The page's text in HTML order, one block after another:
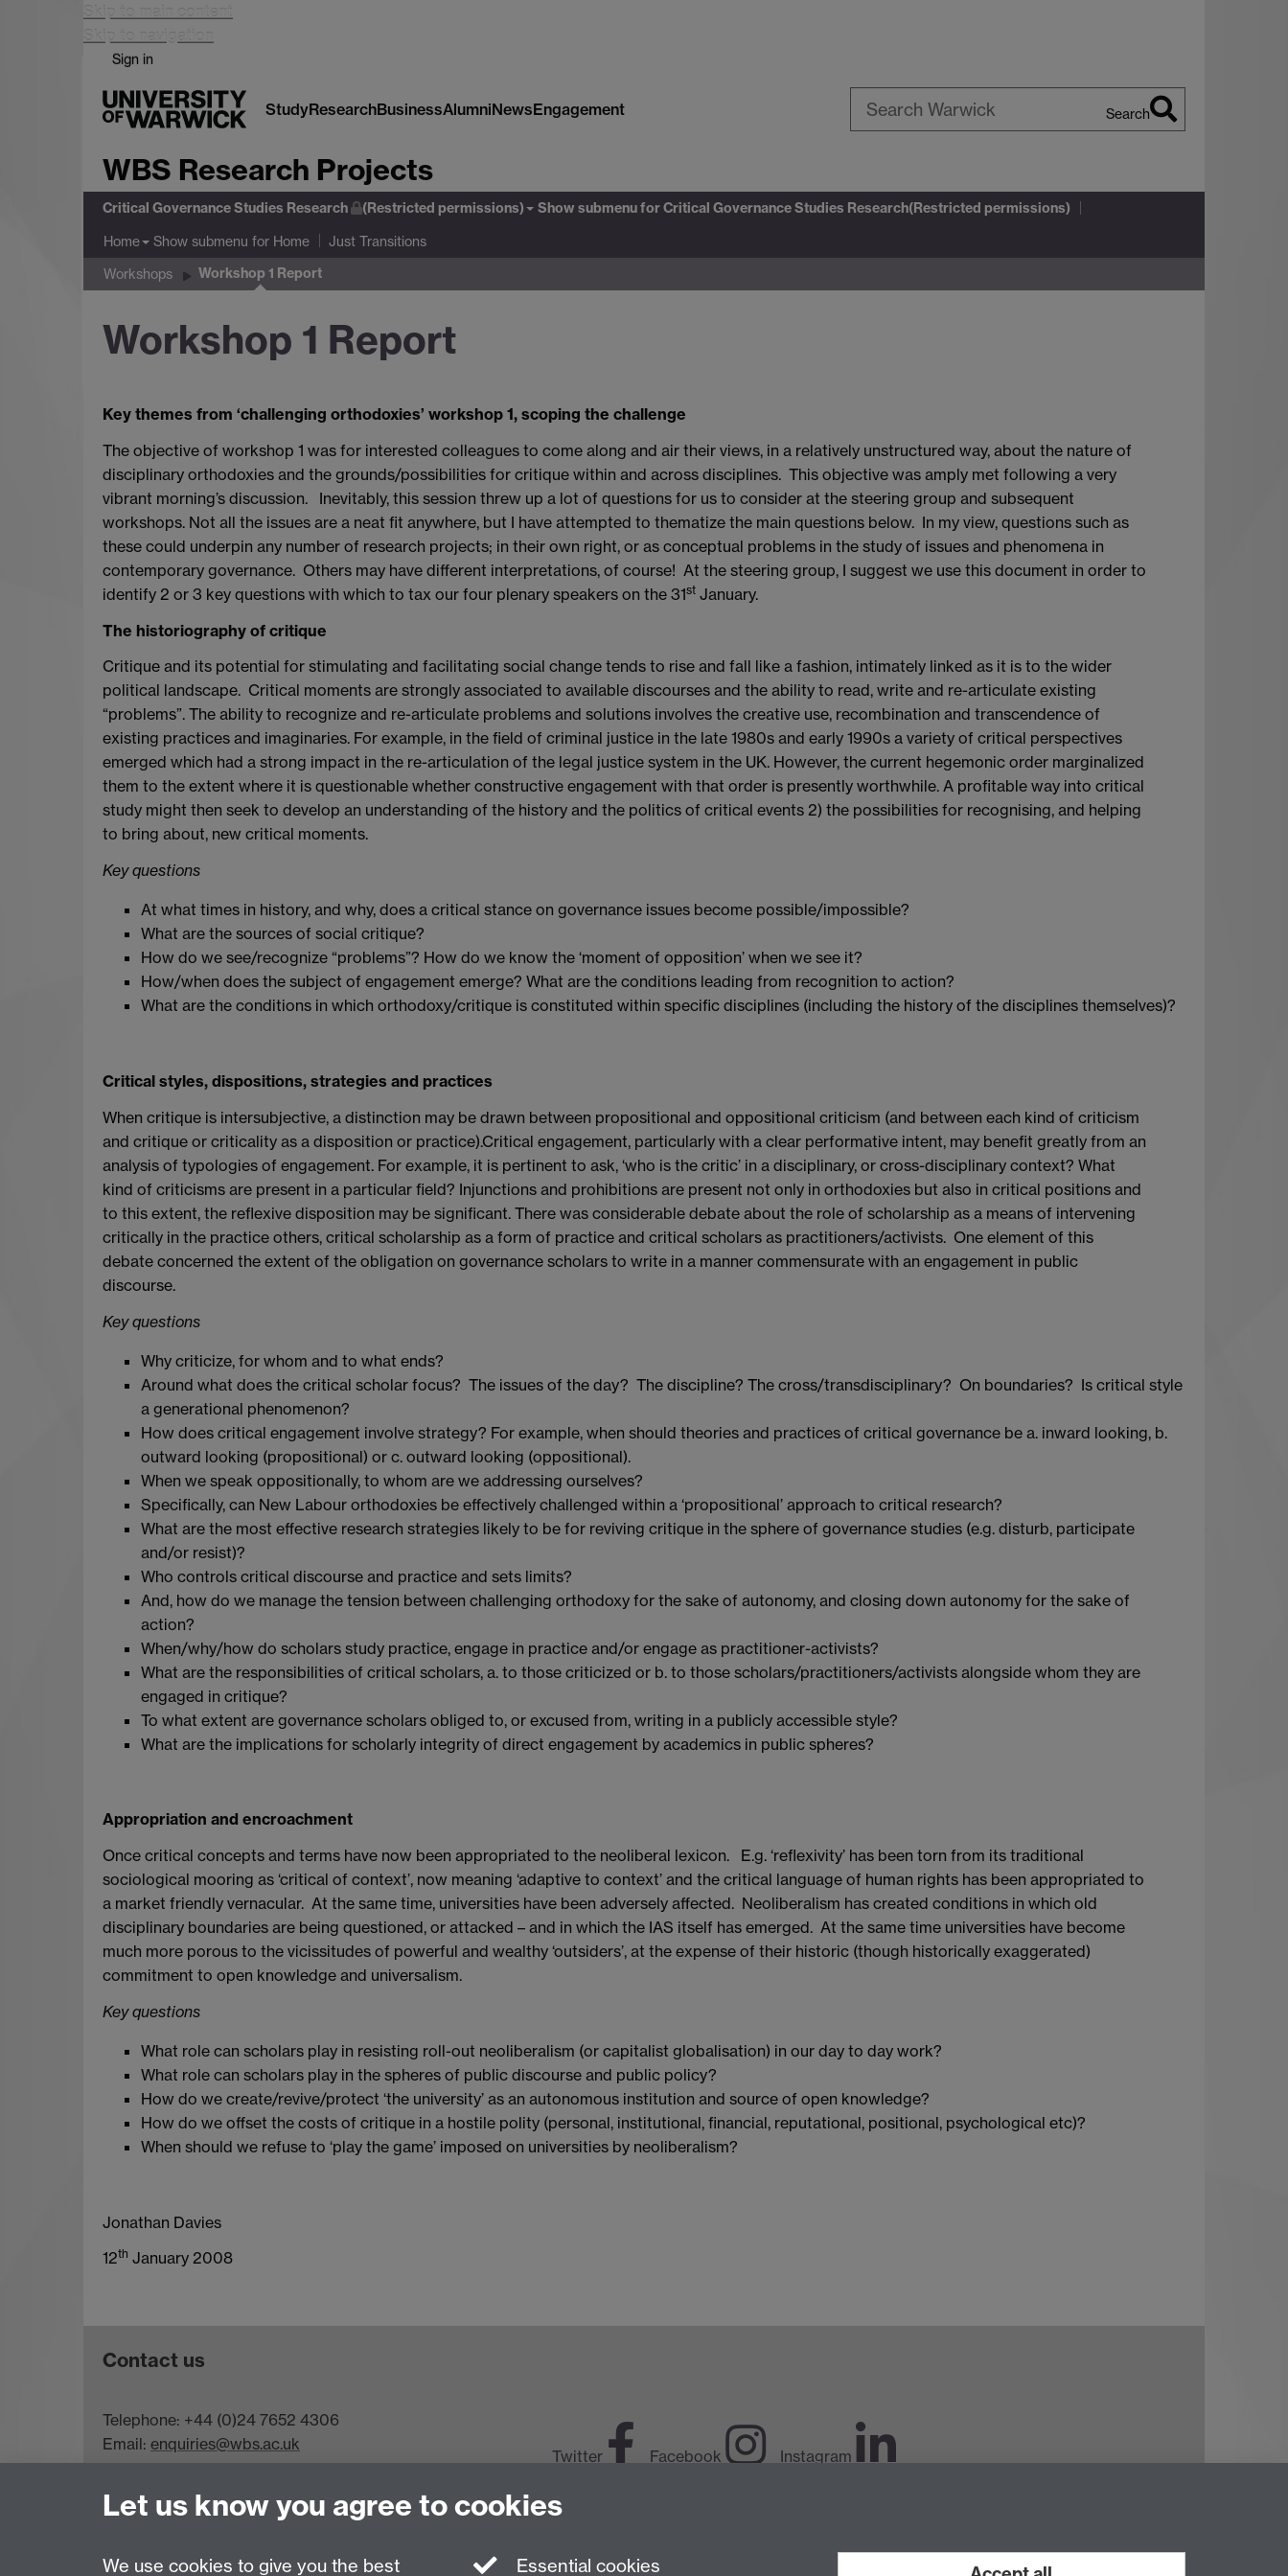
Skip to main content
Skip to navigation
Sign in
StudyResearchBusinessAlumniNewsEngagement Search
WBS Research Projects
Critical Governance Studies Research (Restricted permissions) Show submenufor Critical Governance Studies Research(Restricted permissions)
Home Show submenu for Home Just Transitions
Workshops Workshop 1 Report
Workshop 1 Report
Key themes from ‘challenging orthodoxies’ workshop 1, scoping the challenge
The objective of workshop 1 was for interested colleagues to come along and air their views, in a relatively unstructured way, about the nature of
disciplinary orthodoxies and the grounds/possibilities for critique within and across disciplines. This objective was amply met following a very
vibrant morning’s discussion. Inevitably, this session threw up a lot of questions for us to consider at the steering group and subsequent
workshops. Not all the issues are a neat fit anywhere, but I have attempted to thematize the main questions below. In my view, questions such as
these could underpin any number of research projects; in their own right, or as conceptual problems in the study of issues and phenomena in
contemporary governance. Others may have different interpretations, of course! At the steering group, I suggest we use this document in order to
identify 2 or 3 key questions with which to tax our four plenary speakers on the 31st January.
The historiography of critique
Critique and its potential for stimulating and facilitating social change tends to rise and fall like a fashion, intimately linked as it is to the wider
political landscape. Critical moments are strongly associated to available discourses and the ability to read, write and re-articulate existing
“problems”. The ability to recognize and re-articulate problems and solutions involves the creative use, recombination and transcendence of
existing practices and imaginaries. For example, in the field of criminal justice in the late 1980s and early 1990s a variety of critical perspectives
emerged which had a strong impact in the re-articulation of the legal justice system in the UK. However, the current hegemonic order marginalized
them to the extent where it is questionable whether constructive engagement with that order is presently worthwhile. A profitable way into critical
study might then seek to develop an understanding of the history and the politics of critical events 2) the possibilities for recognising, and helping
to bring about, new critical moments.
Key questions
At what times in history, and why, does a critical stance on governance issues become possible/impossible?
What are the sources of social critique?
How do we see/recognize “problems”? How do we know the ‘moment of opposition’ when we see it?
How/when does the subject of engagement emerge? What are the conditions leading from recognition to action?
What are the conditions in which orthodoxy/critique is constituted within specific disciplines (including the history of the disciplines themselves)?
Critical styles, dispositions, strategies and practices
When critique is intersubjective, a distinction may be drawn between propositional and oppositional criticism (and between each kind of criticism
and critique or criticality as a disposition or practice).Critical engagement, particularly with a clear performative intent, may benefit greatly from an
analysis of typologies of engagement. For example, it is pertinent to ask, ‘who is the critic’ in a disciplinary, or cross-disciplinary context? What
kind of criticisms are present in a particular field? Injunctions and prohibitions are present not only in orthodoxies but also in critical positions and
to this extent, the reflexive disposition may be significant. There was considerable debate about the role of scholarship as a means of intervening
critically in the practice others, critical scholarship as a form of practice and critical scholars as practitioners/activists. One element of this
debate concerned the extent of the obligation on governance scholars to write in a manner commensurate with an engagement in public
discourse.
Key questions
Why criticize, for whom and to what ends?
Around what does the critical scholar focus? The issues of the day? The discipline? The cross/transdisciplinary? On boundaries? Is critical style
a generational phenomenon?
How does critical engagement involve strategy? For example, when should theories and practices of critical governance be a. inward looking, b.
outward looking (propositional) or c. outward looking (oppositional).
When we speak oppositionally, to whom are we addressing ourselves?
Specifically, can New Labour orthodoxies be effectively challenged within a ‘propositional’ approach to critical research?
What are the most effective research strategies likely to be for reviving critique in the sphere of governance studies (e.g. disturb, participate
and/or resist)?
Who controls critical discourse and practice and sets limits?
And, how do we manage the tension between challenging orthodoxy for the sake of autonomy, and closing down autonomy for the sake of
action?
When/why/how do scholars study practice, engage in practice and/or engage as practitioner-activists?
What are the responsibilities of critical scholars, a. to those criticized or b. to those scholars/practitioners/activists alongside whom they are
engaged in critique?
To what extent are governance scholars obliged to, or excused from, writing in a publicly accessible style?
What are the implications for scholarly integrity of direct engagement by academics in public spheres?
Appropriation and encroachment
Once critical concepts and terms have now been appropriated to the neoliberal lexicon. E.g. ‘reflexivity’ has been torn from its traditional
sociological mooring as ‘critical of context’, now meaning ‘adaptive to context’ and the critical language of human rights has been appropriated to
a market friendly vernacular. At the same time, universities have been adversely affected. Neoliberalism has created conditions in which old
disciplinary boundaries are being questioned, or attacked – and in which the IAS itself has emerged. At the same time universities have become
much more porous to the vicissitudes of powerful and wealthy ‘outsiders’, at the expense of their historic (though historically exaggerated)
commitment to open knowledge and universalism.
Key questions
What role can scholars play in resisting roll-out neoliberalism (or capitalist globalisation) in our day to day work?
What role can scholars play in the spheres of public discourse and public policy?
How do we create/revive/protect ‘the university’ as an autonomous institution and source of open knowledge?
How do we offset the costs of critique in a hostile polity (personal, institutional, financial, reputational, positional, psychological etc)?
When should we refuse to ‘play the game’ imposed on universities by neoliberalism?
Jonathan Davies
12th January 2008
Contact us
Telephone: +44 (0)24 7652 4306
Email: enquiries@wbs.ac.uk
Twitter Facebook Instagram
Let us know you agree to cookies
We use cookies to give you the best Essential cookies